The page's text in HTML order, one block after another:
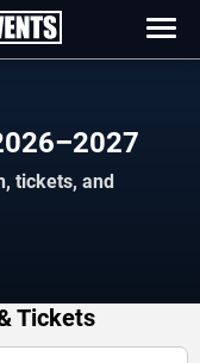
tickets, and
Tickets